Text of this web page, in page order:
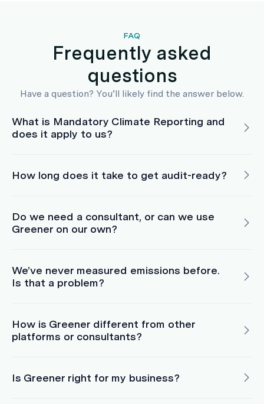
FAQ
Frequently asked
questions
Have a question? You’ll likely find the answer below.
What is Mandatory Climate Reporting and
does it apply to us?
How long does it take to get audit-ready?
Do we need a consultant, or can we use
Greener on our own?
We’ve never measured emissions before.
Is that a problem?
How is Greener different from other
platforms or consultants?
Is Greener right for my business?